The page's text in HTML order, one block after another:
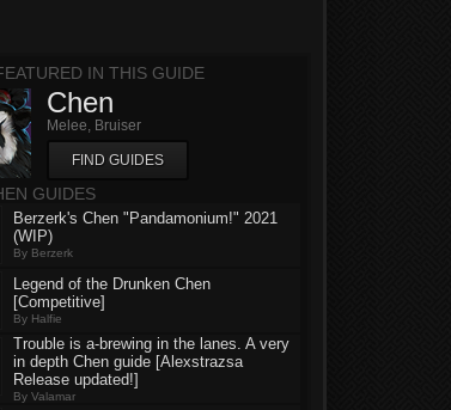
IN THIS GUIDE
Chen
Melee, Bruiser
FIND GUIDES
GUIDES
Berzerk's Chen "Pandamonium!" 2021
(WIP)
By Berzerk
Legend of the Drunken Chen
[Competitive]
By Halfie
Trouble is a-brewing in the lanes. A very
in depth Chen guide [Alexstrazsa
Release updated!]
By Valamar